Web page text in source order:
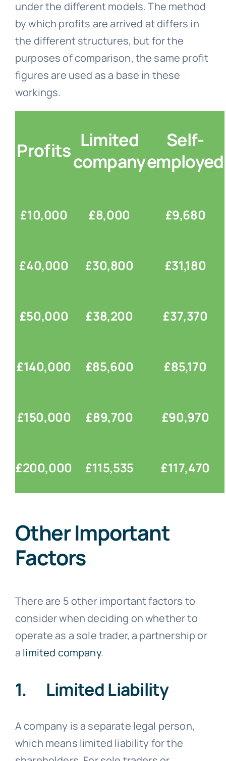
under the different models. The method
by which profits are arrived at differs in
the different structures, but for the
purposes of comparison, the same profit
figures are used as a base in these
workings.
Profits Limited
company
Self-
employed
£10,000 £8,000 £9,680
£40,000 £30,800 £31,180
£50,000 £38,200 £37,370
£140,000 £85,600 £85,170
£150,000 £89,700 £90,970
£200,000 £115,535 £117,470
Other Important
Factors
There are 5 other important factors to
consider when deciding on whether to
operate as a sole trader, a partnership or
a limited company.
1. Limited Liability
A company is a separate legal person,
which means limited liability for the